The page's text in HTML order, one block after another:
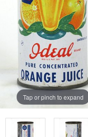
Tap or pinch to expand